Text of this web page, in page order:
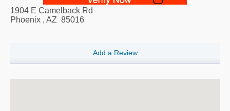
1904 E Camelback Rd
Phoenix , AZ 85016
Add a Review